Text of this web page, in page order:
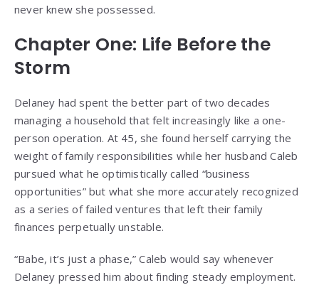
never knew she possessed.
Chapter One: Life Before the
Storm
Delaney had spent the better part of two decades
managing a household that felt increasingly like a one-
person operation. At 45, she found herself carrying the
weight of family responsibilities while her husband Caleb
pursued what he optimistically called “business
opportunities” but what she more accurately recognized
as a series of failed ventures that left their family
finances perpetually unstable.
“Babe, it’s just a phase,” Caleb would say whenever
Delaney pressed him about finding steady employment.